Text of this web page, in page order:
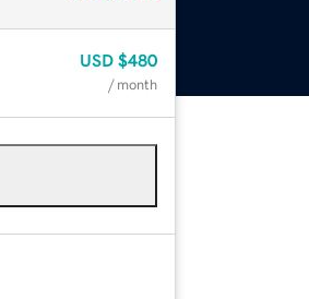
USD $480
/ month